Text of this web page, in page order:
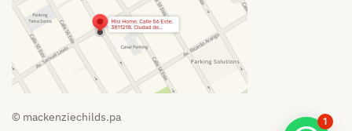
© mackenziechilds.pa 1